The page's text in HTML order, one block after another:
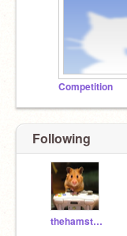
Competition
Following
thehamstergamer